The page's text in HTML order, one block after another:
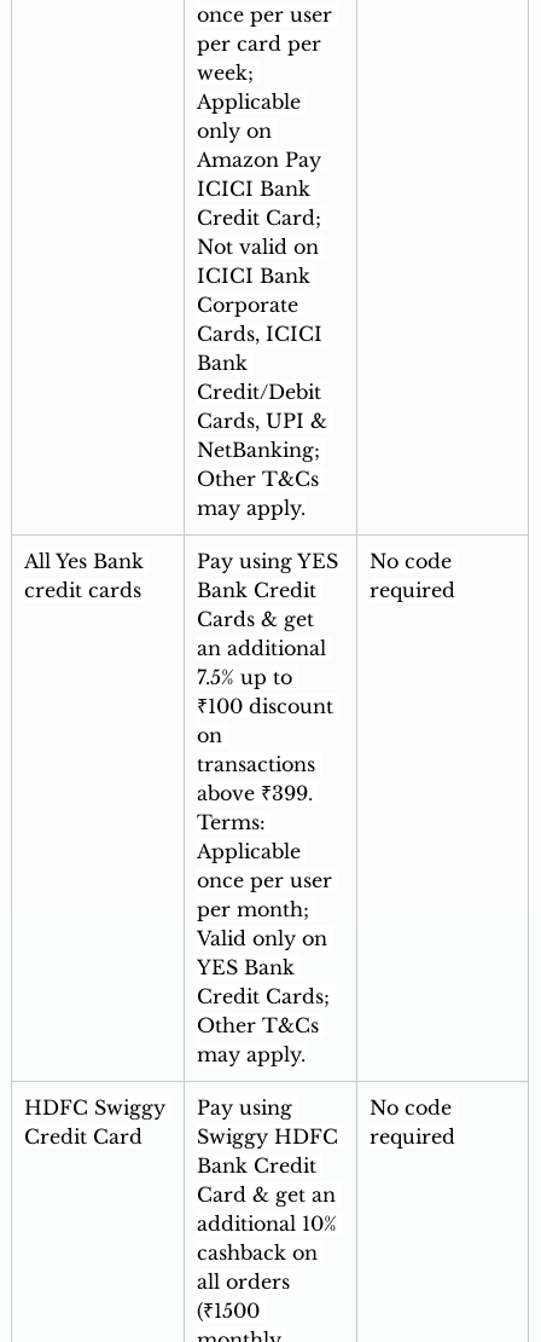
once per user
per card per
week;
Applicable
only on
Amazon Pay
ICICI Bank
Credit Card;
Not valid on
ICICI Bank
Corporate
Cards, ICICI
Bank
Credit/Debit
Cards, UPI &
NetBanking;
Other T&Cs
may apply.
All Yes Bank
credit cards
Pay using YES
Bank Credit
Cards & get
an additional
7.5% up to
₹100 discount
on
transactions
above ₹399.
Terms:
Applicable
once per user
per month;
Valid only on
YES Bank
Credit Cards;
Other T&Cs
may apply.
No code
required
HDFC Swiggy
Credit Card
Pay using
Swiggy HDFC
Bank Credit
Card & get an
additional 10%
cashback on
all orders
(₹1500
No code
required